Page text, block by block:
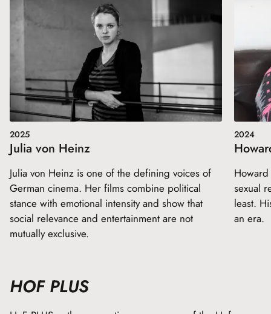
2025
Julia von Heinz
Julia von Heinz is one of the defining voices of
German cinema. Her films combine political
stance with emotional intensity and show that
social relevance and entertainment are not
mutually exclusive.
2024
sexual
least.
an era.
HOF PLUS